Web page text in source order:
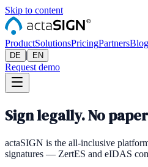
Skip to content
ProductSolutionsPricingPartnersBlog
DE | EN
Request demo
Sign legally. No
actaSIGN is the all-inclusive
signatures — ZertES and eIDAS